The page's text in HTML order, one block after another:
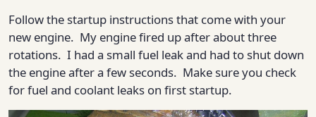
Follow the startup instructions that come with your
new engine. My engine fired up after about three
rotations. I had a small fuel leak and had to shut down
the engine after a few seconds. Make sure you check
for fuel and coolant leaks on first startup.